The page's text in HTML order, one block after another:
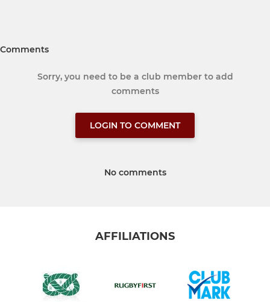
Comments
Sorry, you need to be a club member to add
comments
LOGIN TO COMMENT
No comments
AFFILIATIONS